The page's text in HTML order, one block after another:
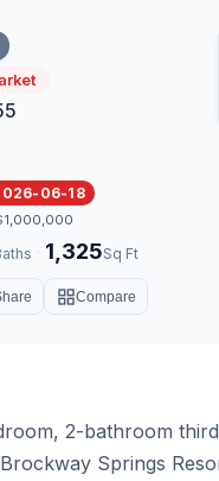
06-18
· 1,325Sq Ft
Compare
2-bathroom
Springs